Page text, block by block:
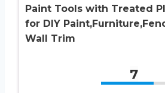
Paint Tools with Treated
for DIY
Wall Trim
7